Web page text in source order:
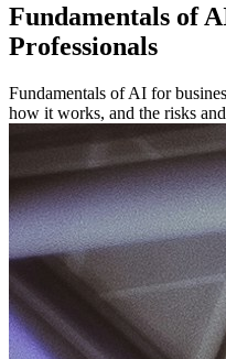
Fundamentals of
Professionals
Fundamentals of AI for
how it works, and the risks